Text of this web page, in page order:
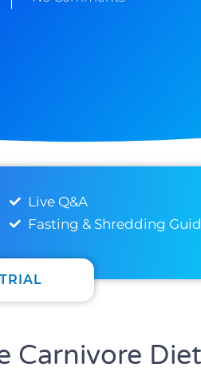
Live Q&A
Fasting & Shredding
Carnivore Diet